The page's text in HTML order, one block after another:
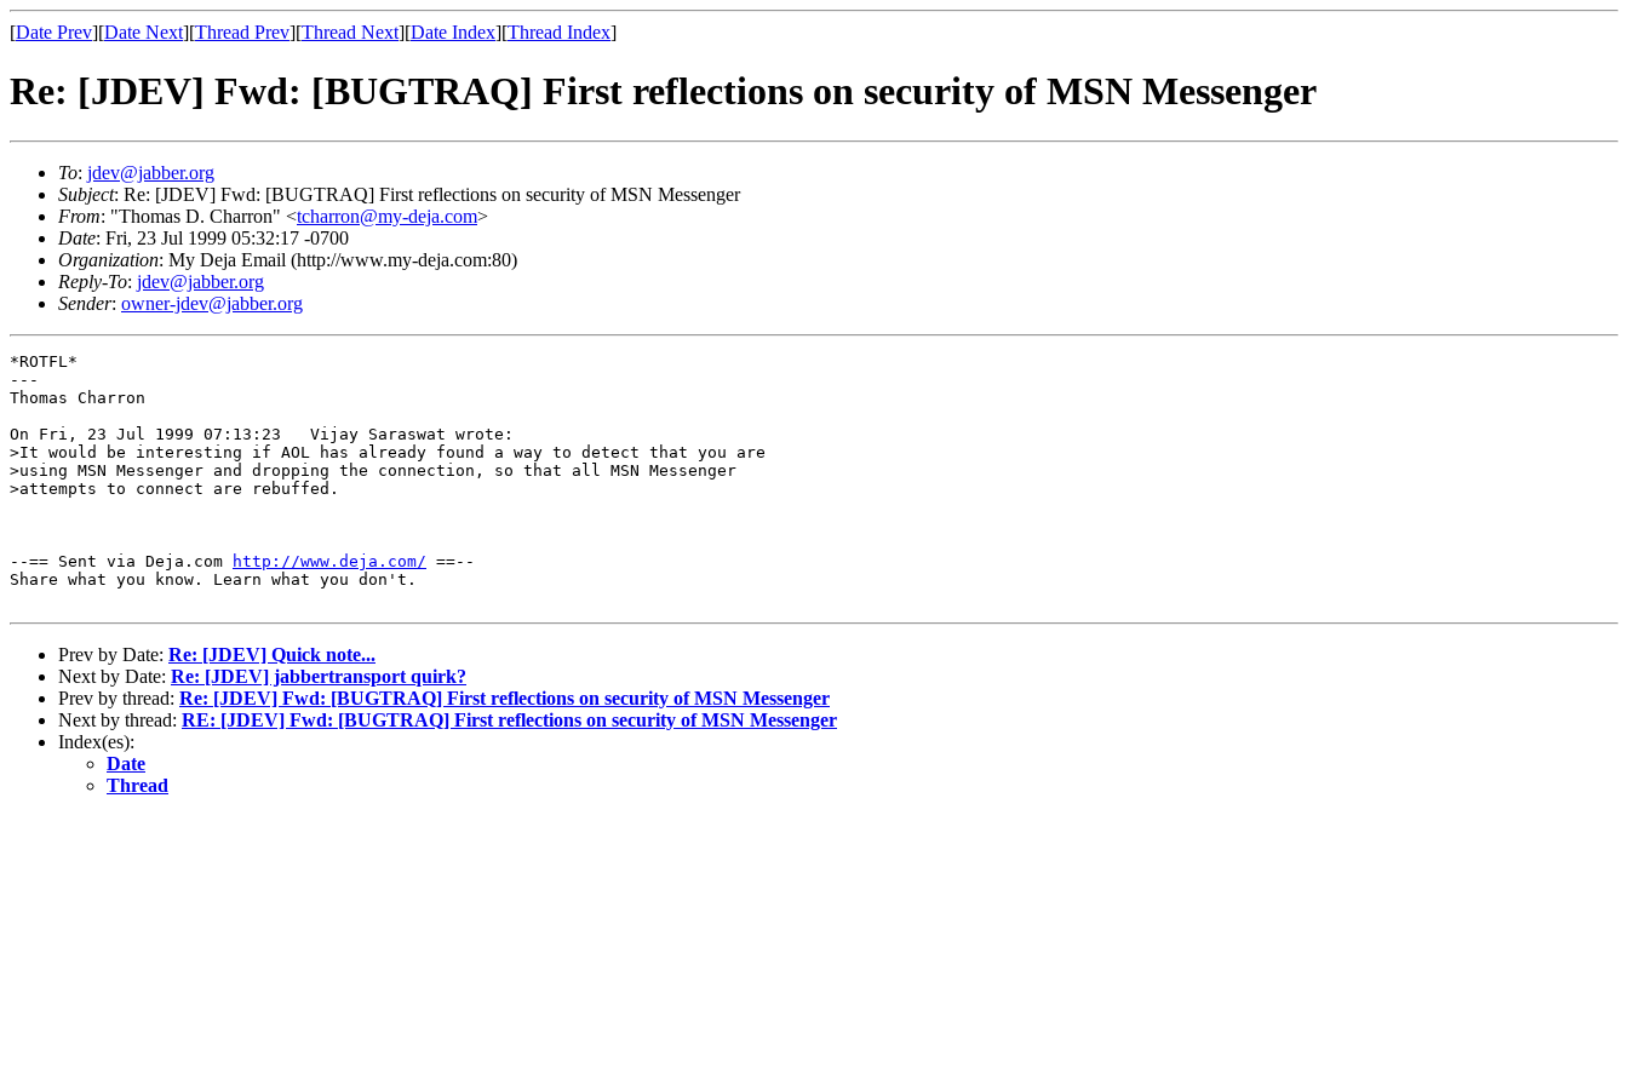
[Date Prev][Date Next][Thread Prev][Thread Next][Date Index][Thread Index]
Re: [JDEV] Fwd: [BUGTRAQ] First reflections on security of MSN Messenger
To: jdev@jabber.org
Subject: Re: [JDEV] Fwd: [BUGTRAQ] First reflections on security of MSN Messenger
From: "Thomas D. Charron" <tcharron@my-deja.com>
Date: Fri, 23 Jul 1999 05:32:17 -0700
Organization: My Deja Email (http://www.my-deja.com:80)
Reply-To: jdev@jabber.org
Sender: owner-jdev@jabber.org
*ROTFL*
---
Thomas Charron
On Fri, 23 Jul 1999 07:13:23   Vijay Saraswat wrote:
>It would be interesting if AOL has already found a way to detect that you are
>using MSN Messenger and dropping the connection, so that all MSN Messenger
>attempts to connect are rebuffed.
--== Sent via Deja.com http://www.deja.com/ ==--
Share what you know. Learn what you don't.
Prev by Date: Re: [JDEV] Quick note...
Next by Date: Re: [JDEV] jabbertransport quirk?
Prev by thread: Re: [JDEV] Fwd: [BUGTRAQ] First reflections on security of MSN Messenger
Next by thread: RE: [JDEV] Fwd: [BUGTRAQ] First reflections on security of MSN Messenger
Index(es):
Date
Thread